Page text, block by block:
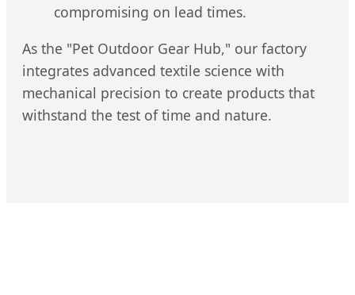
compromising on lead times.
As the "Pet Outdoor Gear Hub," our factory
integrates advanced textile science with
mechanical precision to create products that
withstand the test of time and nature.